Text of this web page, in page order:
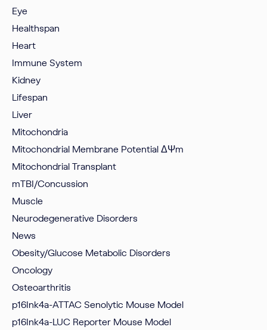
Eye
Healthspan
Heart
Immune System
Kidney
Lifespan
Liver
Mitochondria
Mitochondrial Membrane Potential ΔΨm
Mitochondrial Transplant
mTBI/Concussion
Muscle
Neurodegenerative Disorders
News
Obesity/Glucose Metabolic Disorders
Oncology
Osteoarthritis
p16Ink4a-ATTAC Senolytic Mouse Model
p16Ink4a-LUC Reporter Mouse Model